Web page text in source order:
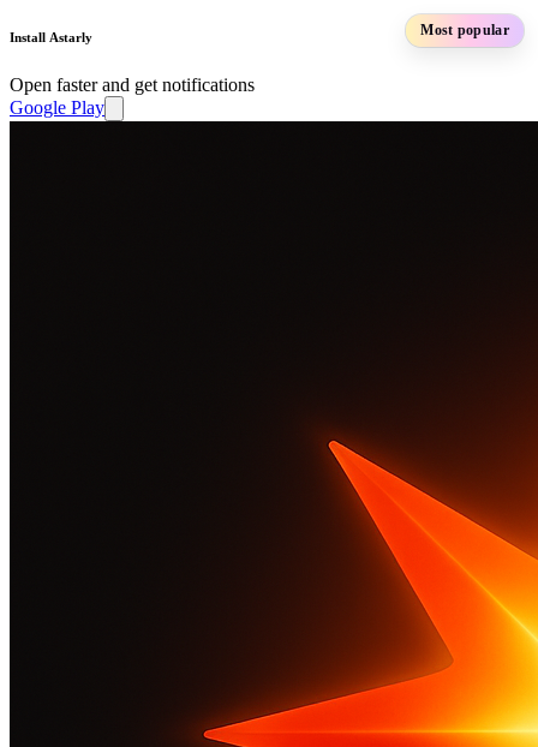
Install Astarly
Open faster and get notifications
Google Play
Most popular